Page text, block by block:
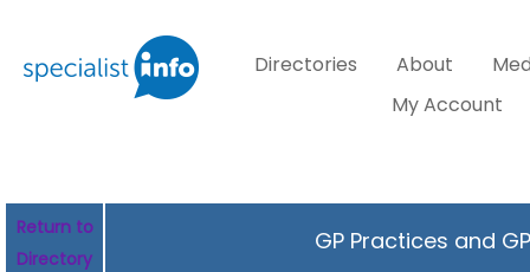
Directories About
My Account
Return to
Directory
GP Practices and